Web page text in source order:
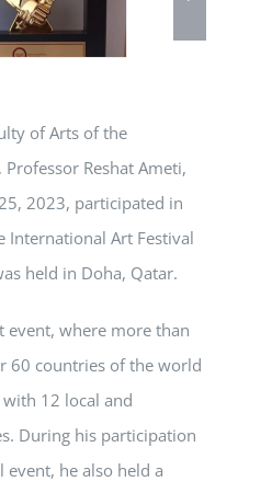
of Arts of the
Reshat Ameti,
2023, participated in
International Art Festival
held in Doha, Qatar.
event, where more than
60 countries of the world
12 local and
During his participation
he also held a